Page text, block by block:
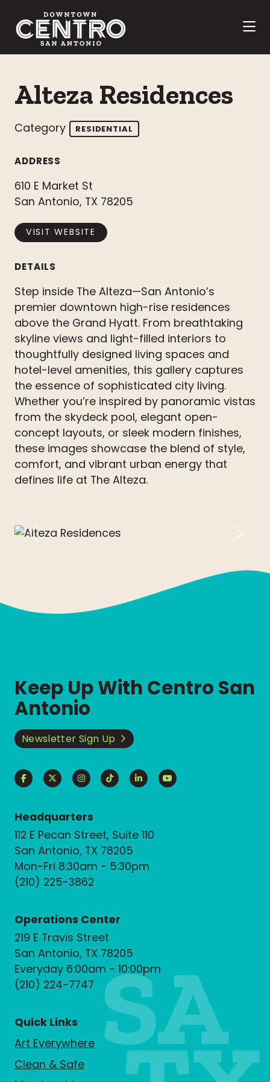
Alteza Residences
Category RESIDENTIAL
ADDRESS
610 E Market St
San Antonio, TX 78205
VISIT WEBSITE
DETAILS
Step inside The Alteza—San Antonio’s
premier downtown high-rise residences
above the Grand Hyatt. From breathtaking
skyline views and light-filled interiors to
thoughtfully designed living spaces and
hotel-level amenities, this gallery captures
the essence of sophisticated city living.
Whether you’re inspired by panoramic vistas
from the skydeck pool, elegant open-
concept layouts, or sleek modern finishes,
these images showcase the blend of style,
comfort, and vibrant urban energy that
defines life at The Alteza.
Previous
Keep Up With Centro San
Antonio
Newsletter Sign Up
Headquarters
112 E Pecan Street, Suite 110
San Antonio, TX 78205
Mon-Fri 8:30am - 5:30pm
(210) 225-3862
Operations Center
219 E Travis Street
San Antonio, TX 78205
Everyday 6:00am - 10:00pm
(210) 224-7747
Quick Links
Art Everywhere
Clean & Safe